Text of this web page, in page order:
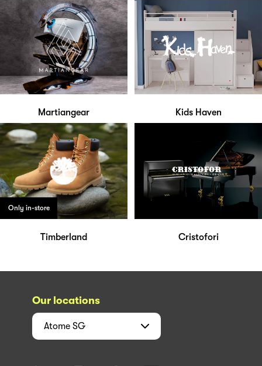
Martiangear Kids Haven
Only in-store
Timberland Cristofori
Our locations
Atome SG